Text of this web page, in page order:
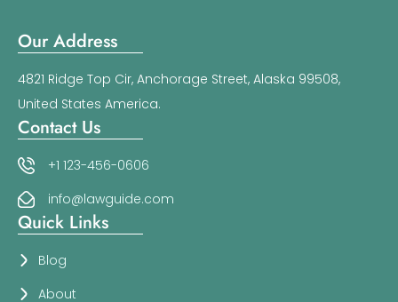
Our Address
4821 Ridge Top Cir, Anchorage Street, Alaska 99508,
United States America.
Contact Us
+1 123-456-0606
info@lawguide.com
Quick Links
Blog
About